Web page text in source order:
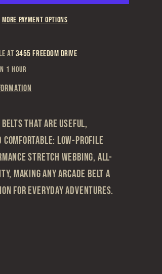
More payment options
at3455 Freedom Drive
1 hour
belts that are useful,
comfortable: low-profile
stretch webbing, all-
making any Arcade belt a
for everyday adventures.